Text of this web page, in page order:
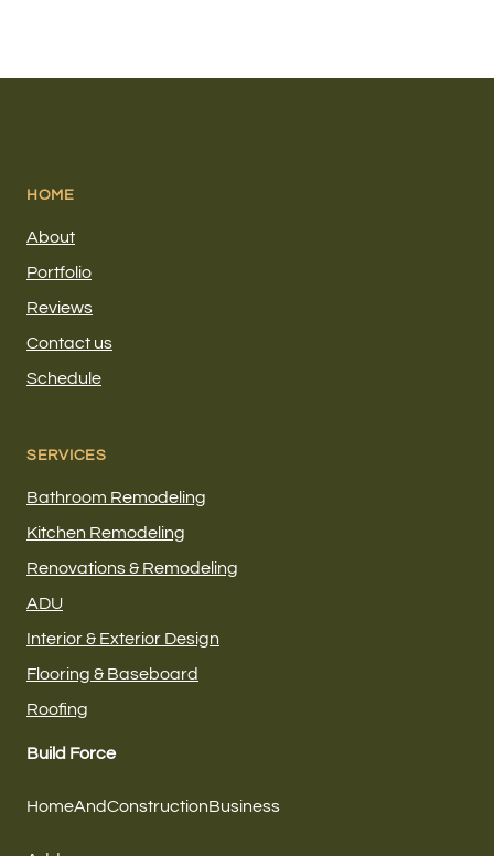
Build Force
HomeAndConstructionBusiness
HOME
About
Portfolio
Reviews
Contact us
Schedule
SERVICES
Bathroom Remodeling
Kitchen Remodeling
Renovations & Remodeling
ADU
Interior & Exterior Design
Flooring & Baseboard
Roofing